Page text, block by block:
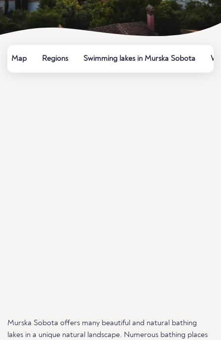
Map Regions Swimming lakes in Murska Sobota
Murska Sobota offers many beautiful and natural bathing
lakes in a unique natural landscape. Numerous bathing places